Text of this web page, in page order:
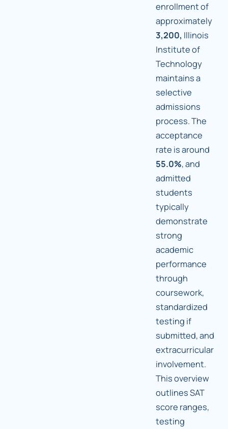
enrollment of
approximately
3,200, Illinois
Institute of
Technology
maintains a
selective
admissions
process. The
acceptance
rate is around
55.0%, and
admitted
students
typically
demonstrate
strong
academic
performance
through
coursework,
standardized
testing if
submitted, and
extracurricular
involvement.
This overview
outlines SAT
score ranges,
testing